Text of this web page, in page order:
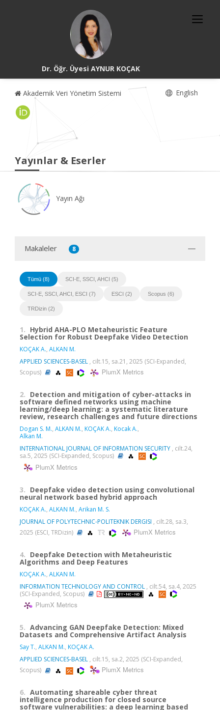
Dr. Öğr. Üyesi AYNUR KOÇAK
Akademik Veri Yönetim Sistemi English
Yayınlar & Eserler
Yayın Ağı
Makaleler 8
Tümü (8) SCI-E, SSCI, AHCI (5)
SCI-E, SSCI, AHCI, ESCI (7) ESCI (2) Scopus (6)
TRDizin (2)
1. Hybrid AHA-PLO Metaheuristic Feature
Selection for Robust Deepfake Video Detection
KOÇAK A., ALKAN M.
APPLIED SCIENCES-BASEL , cilt.15, sa.21, 2025 (SCI-Expanded,
Scopus)
PlumX Metrics
2. Detection and mitigation of cyber-attacks in
software defined networks using machine
learning/deep learning: a systematic literature
review, research challenges and future directions
Dogan S. M., ALKAN M., KOÇAK A., Kocak A.,
Alkan M.
INTERNATIONAL JOURNAL OF INFORMATION SECURITY , cilt.24,
sa.5, 2025 (SCI-Expanded, Scopus)
PlumX Metrics
3. Deepfake video detection using convolutional
neural network based hybrid approach
KOÇAK A., ALKAN M., Arikan M. S.
JOURNAL OF POLYTECHNIC-POLITEKNIK DERGISI , cilt.28, sa.3,
2025 (ESCI, TRDizin)
PlumX Metrics
4. Deepfake Detection with Metaheuristic
Algorithms and Deep Features
KOÇAK A., ALKAN M.
INFORMATION TECHNOLOGY AND CONTROL , cilt.54, sa.4, 2025
(SCI-Expanded, Scopus)
PlumX Metrics
5. Advancing GAN Deepfake Detection: Mixed
Datasets and Comprehensive Artifact Analysis
Say T., ALKAN M., KOÇAK A.
APPLIED SCIENCES-BASEL , cilt.15, sa.2, 2025 (SCI-Expanded,
Scopus)
PlumX Metrics
6. Automating shareable cyber threat
intelligence production for closed source
software vulnerabilities: a deep learning based